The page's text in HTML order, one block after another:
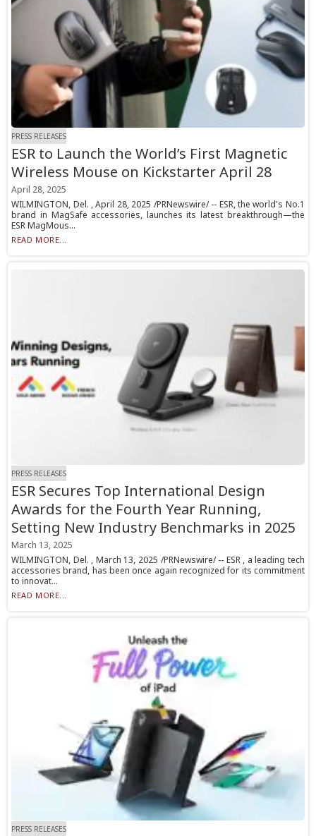
PRESS RELEASES
ESR to Launch the World’s First Magnetic
Wireless Mouse on Kickstarter April 28
April 28, 2025
WILMINGTON, Del. , April 28, 2025 /PRNewswire/ -- ESR, the world's No.1
brand in MagSafe accessories, launches its latest breakthrough—the
ESR MagMous...
READ MORE...
PRESS RELEASES
ESR Secures Top International Design
Awards for the Fourth Year Running,
Setting New Industry Benchmarks in 2025
March 13, 2025
WILMINGTON, Del. , March 13, 2025 /PRNewswire/ -- ESR , a leading tech
accessories brand, has been once again recognized for its commitment
to innovat...
READ MORE...
PRESS RELEASES